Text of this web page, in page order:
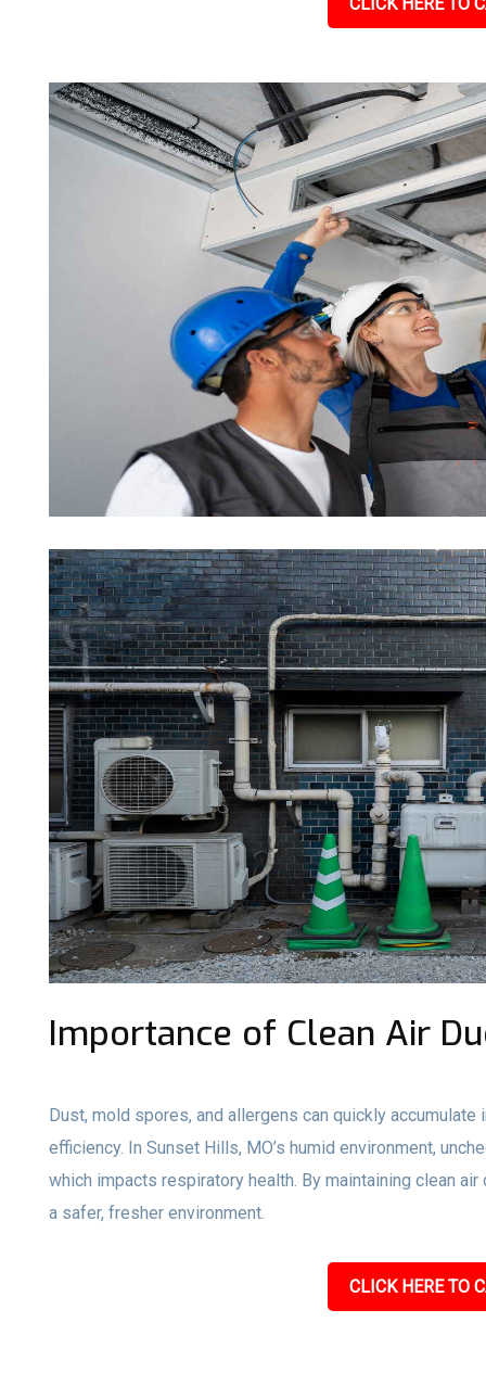
Importance of Clean Air
Dust, mold spores, and allergens can quickly
efficiency. In Sunset Hills, MO’s humid environment,
which impacts respiratory health. By maintaining clean
a safer, fresher environment.
CLICK HERE TO